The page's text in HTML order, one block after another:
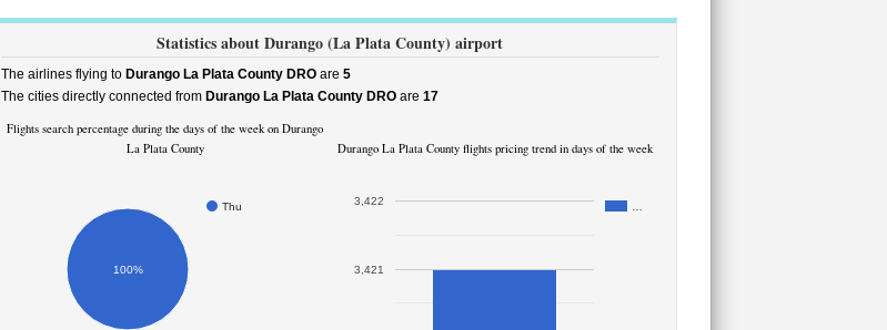
Statistics about Durango (La Plata County) airport
The airlines flying to Durango La Plata County DROare 5
The cities directly connected from Durango La Plata County DROare 17
Flights search percentage during the days of the week on Durango
La Plata County
Thu
100%
Durango La Plata County flights pricing trend in days of the week
3,421
3,422